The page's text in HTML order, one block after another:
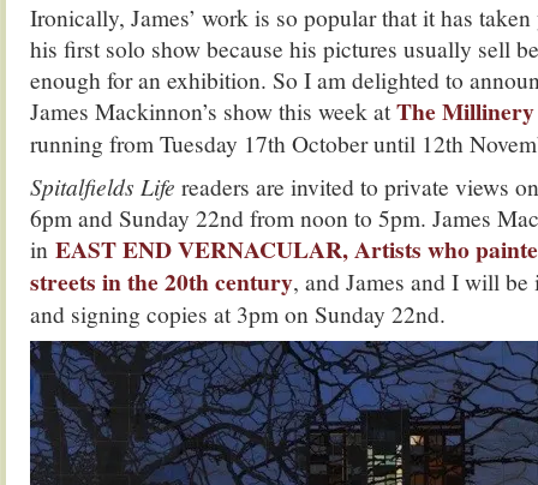
Ironically, James’ work is so popular that it has
his first solo show because his pictures usually sell
enough for an exhibition. So I am delighted to
James Mackinnon’s show this week atThe
running from Tuesday 17th October until 12th
Spitalfields Life readers are invited to private views
6pm and Sunday 22nd from noon to 5pm. James
in EAST END VERNACULAR, Artists who
streets in the 20th century, and James and I will
and signing copies at 3pm on Sunday 22nd.